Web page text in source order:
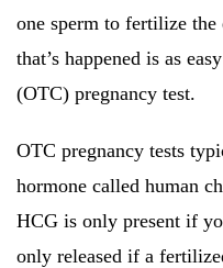
one sperm to fertilize
that’s happened is as
(OTC) pregnancy test.
OTC pregnancy tests
hormone called human
HCG is only present if
only released if a